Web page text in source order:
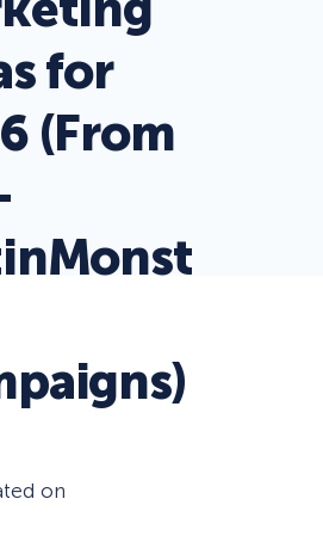
for
(From
on